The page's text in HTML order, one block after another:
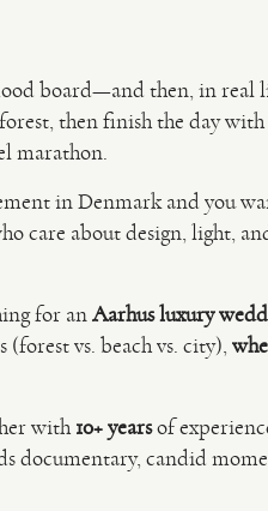
board—and then, in real
then finish the day
marathon.
in Denmark and you
care about design, light,
for anAarhus luxury
vs. beach vs. city),
with 10+ yearsof
documentary, candid